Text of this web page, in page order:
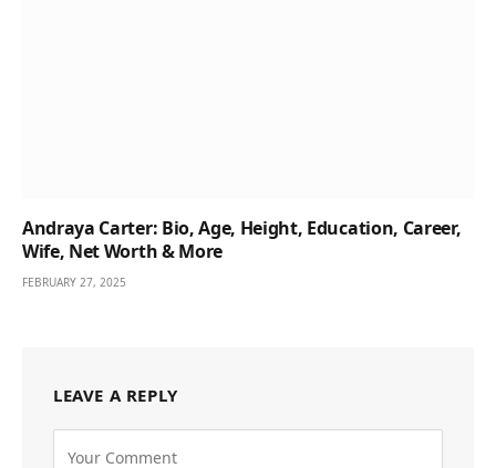
Andraya Carter: Bio, Age, Height, Education, Career,
Wife, Net Worth & More
FEBRUARY 27, 2025
LEAVE A REPLY